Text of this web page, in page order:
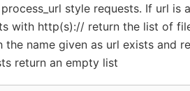
process_url style requests. If url
with http(s):// return the list of
the name given as url exists and
return an empty list